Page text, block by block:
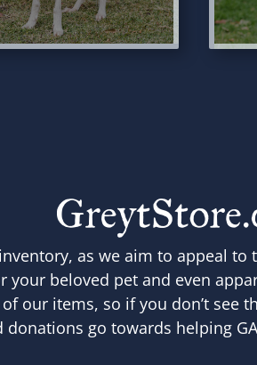
inventory, as we aim to appeal to
your beloved pet and even
our items, so if you don’t see
go towards helping